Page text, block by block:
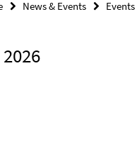
News & Events Events